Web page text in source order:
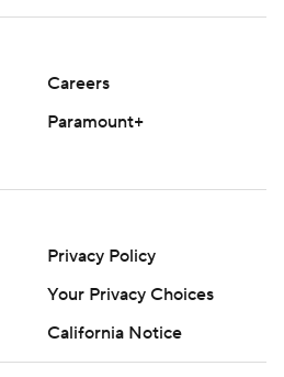
Careers
Paramount+
Privacy Policy
Your Privacy Choices
California Notice